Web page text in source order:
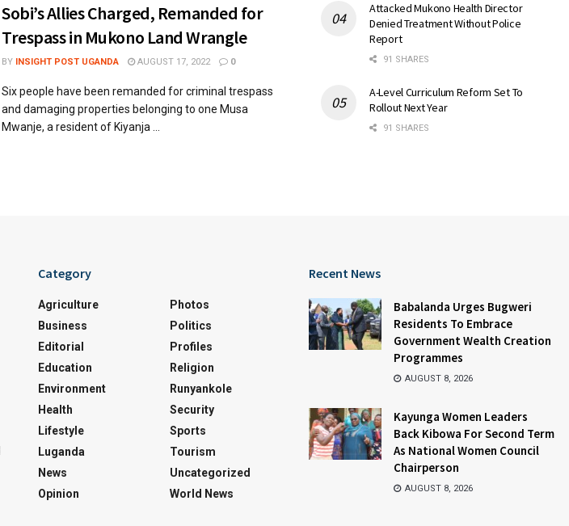
Sobi’s Allies Charged, Remanded for
Trespass in Mukono Land Wrangle
BY INSIGHT POST UGANDA AUGUST 17, 2022 0
Six people have been remanded for criminal trespass
and damaging properties belonging to one Musa
Mwanje, a resident of Kiyanja ...
Attacked Mukono Health Director
Denied Treatment Without Police
Report
91 SHARES
A-Level Curriculum Reform Set To
Rollout Next Year
91 SHARES
Category
Agriculture
Business
Editorial
Education
Environment
Health
Lifestyle
Luganda
News
Opinion
Photos
Politics
Profiles
Religion
Runyankole
Security
Sports
Tourism
Uncategorized
World News
Recent News
Babalanda Urges Bugweri
Residents To Embrace
Government Wealth Creation
Programmes
AUGUST 8, 2026
Kayunga Women Leaders
Back Kibowa For Second Term
As National Women Council
Chairperson
AUGUST 8, 2026